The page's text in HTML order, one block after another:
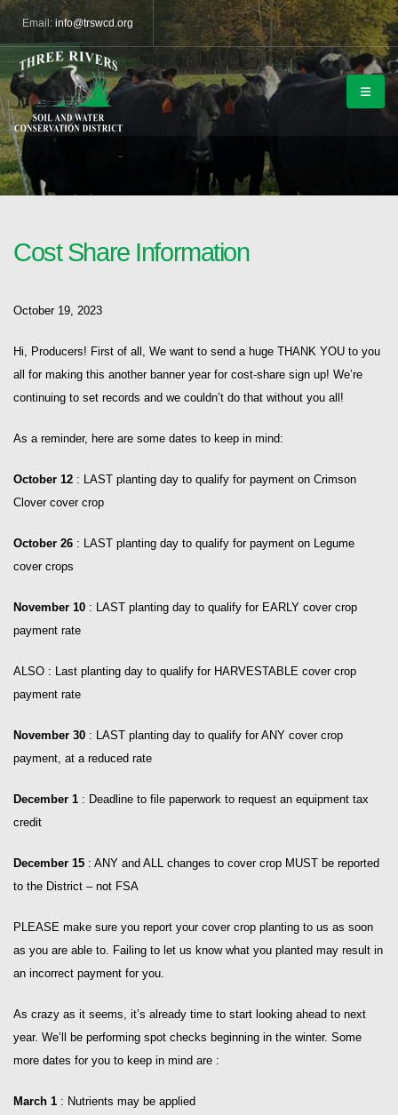
Email: info@trswcd.org
Cost Share Information
October 19, 2023
Hi, Producers! First of all, We want to send a huge THANK YOU to you
all for making this another banner year for cost-share sign up! We’re
continuing to set records and we couldn’t do that without you all!
As a reminder, here are some dates to keep in mind:
October 12 : LAST planting day to qualify for payment on Crimson
Clover cover crop
October 26 : LAST planting day to qualify for payment on Legume
cover crops
November 10 : LAST planting day to qualify for EARLY cover crop
payment rate
ALSO : Last planting day to qualify for HARVESTABLE cover crop
payment rate
November 30 : LAST planting day to qualify for ANY cover crop
payment, at a reduced rate
December 1 : Deadline to file paperwork to request an equipment tax
credit
December 15 : ANY and ALL changes to cover crop MUST be reported
to the District – not FSA
PLEASE make sure you report your cover crop planting to us as soon
as you are able to. Failing to let us know what you planted may result in
an incorrect payment for you.
As crazy as it seems, it’s already time to start looking ahead to next
year. We’ll be performing spot checks beginning in the winter. Some
more dates for you to keep in mind are :
March 1 : Nutrients may be applied